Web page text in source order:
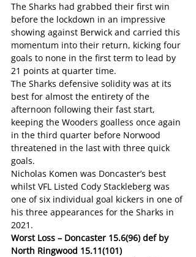
The Sharks had grabbed their first win
before the lockdown in an impressive
showing against Berwick and carried this
momentum into their return, kicking four
goals to none in the first term to lead by
21 points at quarter time.
The Sharks defensive solidity was at its
best for almost the entirety of the
afternoon following their fast start,
keeping the Wooders goalless once again
in the third quarter before Norwood
threatened in the last with three quick
goals.
Nicholas Komen was Doncaster’s best
whilst VFL Listed Cody Stackleberg was
one of six individual goal kickers in one of
his three appearances for the Sharks in
2021.
Worst Loss – Doncaster 15.6(96) def by
North Ringwood 15.11(101)